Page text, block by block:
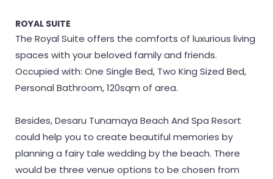
ROYAL SUITE
The Royal Suite offers the comforts of luxurious living
spaces with your beloved family and friends.
Occupied with: One Single Bed, Two King Sized Bed,
Personal Bathroom, 120sqm of area.
Besides, Desaru Tunamaya Beach And Spa Resort
could help you to create beautiful memories by
planning a fairy tale wedding by the beach. There
would be three venue options to be chosen from